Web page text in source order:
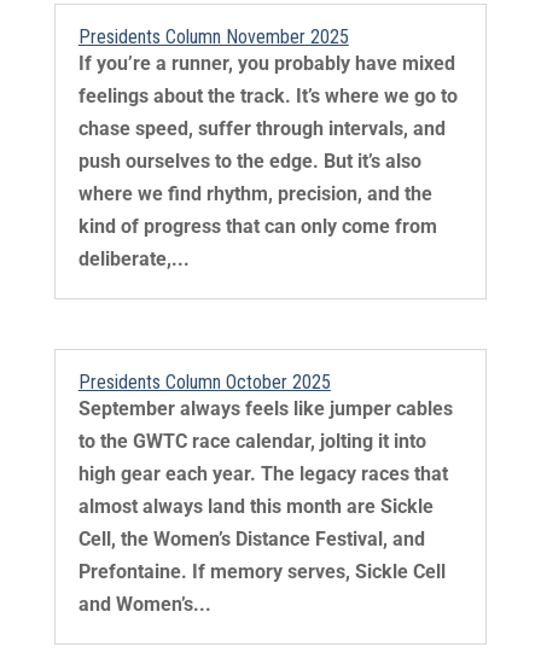
Presidents Column November 2025
If you’re a runner, you probably have mixed
feelings about the track. It’s where we go to
chase speed, suffer through intervals, and
push ourselves to the edge. But it’s also
where we find rhythm, precision, and the
kind of progress that can only come from
deliberate,...
Presidents Column October 2025
September always feels like jumper cables
to the GWTC race calendar, jolting it into
high gear each year. The legacy races that
almost always land this month are Sickle
Cell, the Women’s Distance Festival, and
Prefontaine. If memory serves, Sickle Cell
and Women’s...